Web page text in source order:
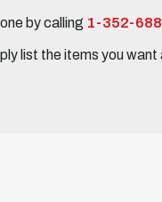
by calling 1-352-
list the items you want